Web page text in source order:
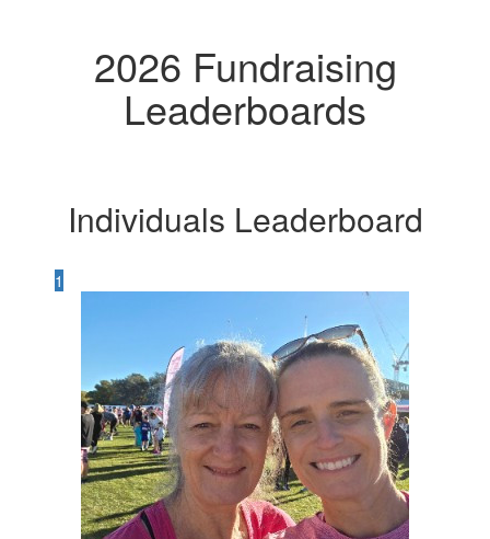
2026 Fundraising
Leaderboards
Individuals Leaderboard
1